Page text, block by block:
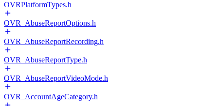
OVRPlatformTypes.h
OVR_AbuseReportOptions.h
OVR_AbuseReportRecording.h
OVR_AbuseReportType.h
OVR_AbuseReportVideoMode.h
OVR_AccountAgeCategory.h